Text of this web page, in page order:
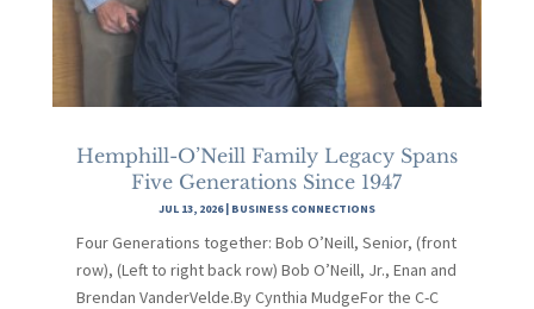
Hemphill-O’Neill Family Legacy Spans
Five Generations Since 1947
JUL 13, 2026| BUSINESS CONNECTIONS
Four Generations together: Bob O’Neill, Senior, (front
row), (Left to right back row) Bob O’Neill, Jr., Enan and
Brendan VanderVelde.By Cynthia MudgeFor the C-C